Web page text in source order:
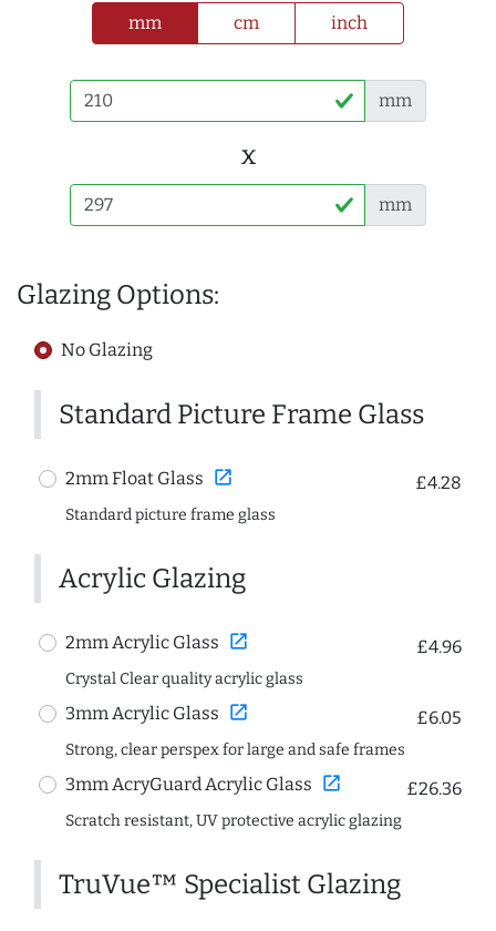
mm cm inch
mm
x
mm
Glazing Options:
No Glazing
Standard Picture Frame Glass
2mm Float Glass open_in_new £4.28
Standard picture frame glass
Acrylic Glazing
2mm Acrylic Glass open_in_new £4.96
Crystal Clear quality acrylic glass
3mm Acrylic Glass open_in_new £6.05
Strong, clear perspex for large and safe frames
3mm AcryGuard Acrylic Glass open_in_new £26.36
Scratch resistant, UV protective acrylic glazing
TruVue™ Specialist Glazing